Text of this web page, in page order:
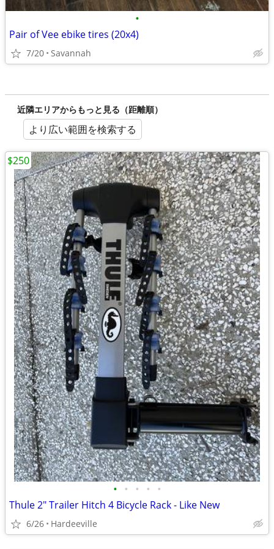
•
Pair of Vee ebike tires (20x4)
7/20 Savannah
近隣エリアからもっと見る（距離順）
より広い範囲を検索する
• • • • •
Thule 2" Trailer Hitch 4 Bicycle Rack - Like New
6/26 Hardeeville
$250